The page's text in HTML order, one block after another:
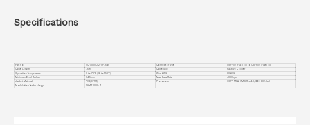
Specifications
Part No. VC-400GO12-CP1.5M Connector Type
OSFP112 (Flat Top) to OSFP112 (Flat Top)
Cable Length
1.5m Cable Type
Passive Copper
Operation Temperature
0 to 70°C (32 to 158°F) Wire AWG
30AWG
Minimum Bend Radius
34.5mm Max Data Rate
400Gbps
Jacket Material
PVC(OFNR) Protocols
OSFP MSA, CMIS Rev4.0, IEEE 802.3cd
Modulation Technology
PAM4 100Gx 4